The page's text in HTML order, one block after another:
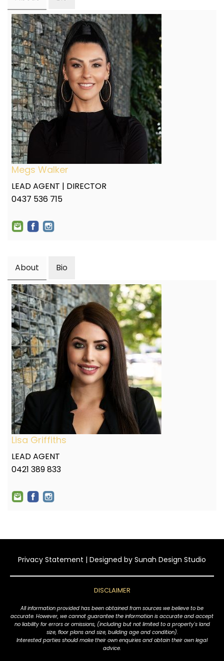
Megs Walker
LEAD AGENT | DIRECTOR
0437 536 715
About Bio
Lisa Griffiths
LEAD AGENT
0421 389 833
Privacy Statement | Designed by Sunah Design Studio
DISCLAIMER
All information provided has been obtained from sources we believe to be
accurate. However, we cannot guarantee the information is accurate and accept
no liability for errors or omissions, (including but not limited to a property's land
size, floor plans and size, building age and condition).
Interested parties should make their own enquiries and obtain their own legal
advice.